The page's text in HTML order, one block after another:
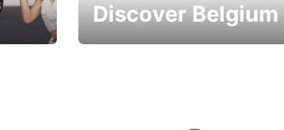
Discover Belgium